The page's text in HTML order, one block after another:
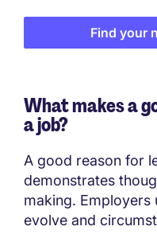
Find your
What makes a
a job?
A good reason for
demonstrates
making. Employers
evolve and